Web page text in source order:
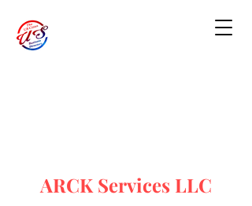
ARCK Services LLC